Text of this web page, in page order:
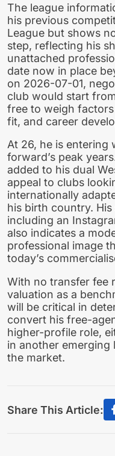
The league
his previous
League but shows
step, reflecting his
unattached
date now in place
on 2026-07-01,
club would start
free to weigh
fit, and career
At 26, he is entering
forward’s peak
added to his dual
appeal to clubs
internationally
his birth country.
including an
also indicates a
professional image
today’s
With no transfer fee
valuation as a
will be critical in
convert his free-
higher-profile role,
in another emerging
the market.
Share This Article: